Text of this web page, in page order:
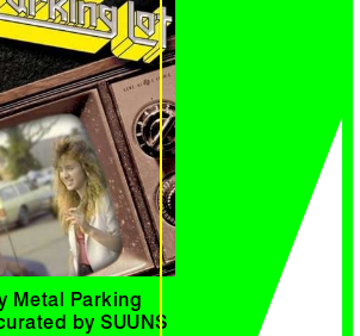
Metal Parking
by SUUNS